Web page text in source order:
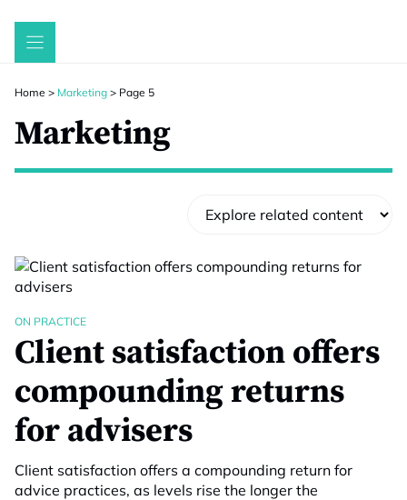
Skip
Home > Marketing > Page 5
Marketing
ON PRACTICE
Client satisfaction offers
compounding returns
for advisers
Client satisfaction offers a compounding return for
advice practices, as levels rise the longer the